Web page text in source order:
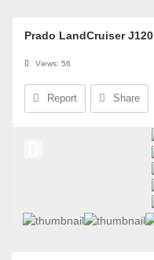
Prado LandCruiser J120
Views: 56
Report Share